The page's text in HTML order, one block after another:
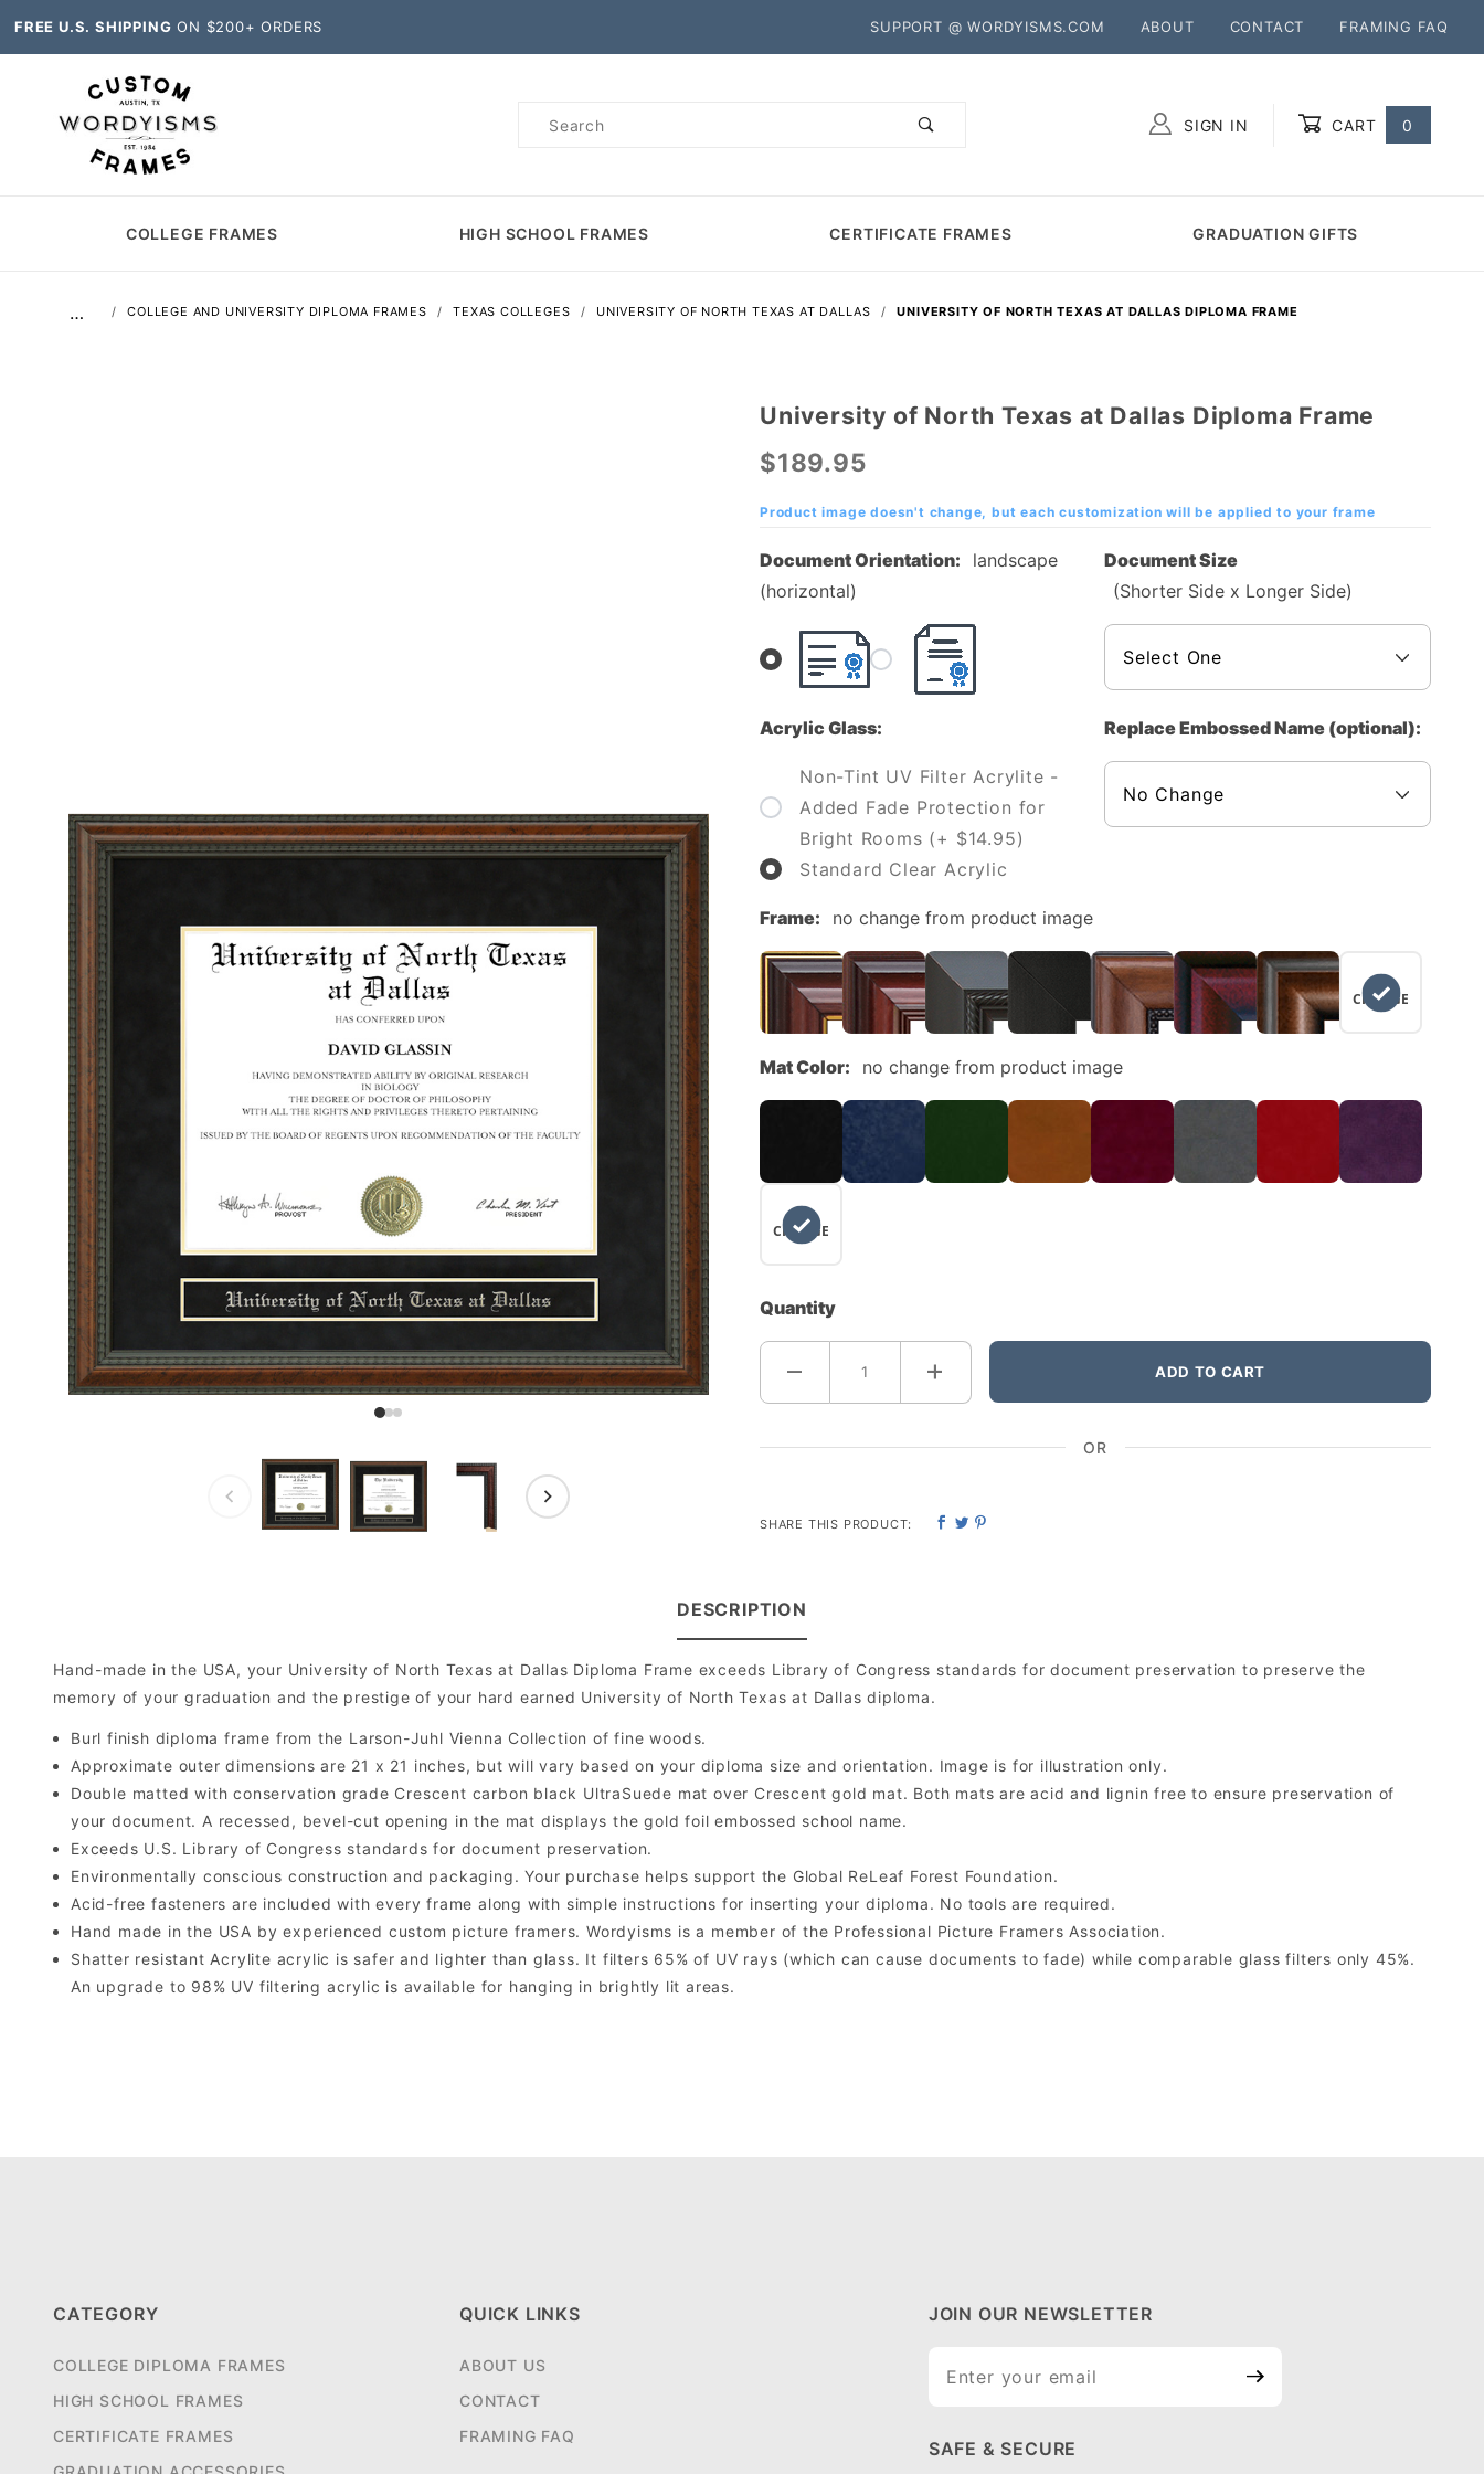
FREE U.S. SHIPPING ON $200+ ORDERS SUPPORT @ WORDYISMS.COM ABOUT CONTACT FRAMING FAQ
Product
SIGN IN CART 0
COLLEGE FRAMES HIGH SCHOOL FRAMES CERTIFICATE FRAMES GRADUATION GIFTS
… COLLEGE AND UNIVERSITY DIPLOMA FRAMES TEXAS COLLEGES UNIVERSITY OF NORTH TEXAS AT DALLAS UNIVERSITY OF NORTH TEXAS AT DALLAS DIPLOMA FRAME
Purchase
University
of North
Texas at
Diploma
Frame
University of North Texas at Dallas Diploma Frame
$189.95
Product image doesn't change, but each customization will be applied to your frame
Document Orientation:
landscape
(horizontal)
Document Size
(Shorter Side x Longer Side)
Acrylic Glass:
Non-Tint UV Filter Acrylite -
Added Fade Protection for
Bright Rooms (+ $14.95)
Standard Clear Acrylic
Replace Embossed Name (optional):
Frame: no change from product image
NO
CHANGE
Mat Color: no change from product image
NO
CHANGE
Quantity
ADD TO CART
OR
SHARE THIS PRODUCT:
DESCRIPTION
Hand-made in the USA, your University of North Texas at Dallas Diploma Frame exceeds Library of Congress standards for document preservation to preserve the
memory of your graduation and the prestige of your hard earned University of North Texas at Dallas diploma.
Burl finish diploma frame from the Larson-Juhl Vienna Collection of fine woods.
Approximate outer dimensions are 21 x 21 inches, but will vary based on your diploma size and orientation. Image is for illustration only.
Double matted with conservation grade Crescent carbon black UltraSuede mat over Crescent gold mat. Both mats are acid and lignin free to ensure preservation of
your document. A recessed, bevel-cut opening in the mat displays the gold foil embossed school name.
Exceeds U.S. Library of Congress standards for document preservation.
Environmentally conscious construction and packaging. Your purchase helps support the Global ReLeaf Forest Foundation.
Acid-free fasteners are included with every frame along with simple instructions for inserting your diploma. No tools are required.
Hand made in the USA by experienced custom picture framers. Wordyisms is a member of the Professional Picture Framers Association.
Shatter resistant Acrylite acrylic is safer and lighter than glass. It filters 65% of UV rays (which can cause documents to fade) while comparable glass filters only 45%.
An upgrade to 98% UV filtering acrylic is available for hanging in brightly lit areas.
CATEGORY
COLLEGE DIPLOMA FRAMES
HIGH SCHOOL FRAMES
CERTIFICATE FRAMES
QUICK LINKS
ABOUT US
CONTACT
FRAMING FAQ
JOIN OUR NEWSLETTER
Newsletter
SAFE & SECURE